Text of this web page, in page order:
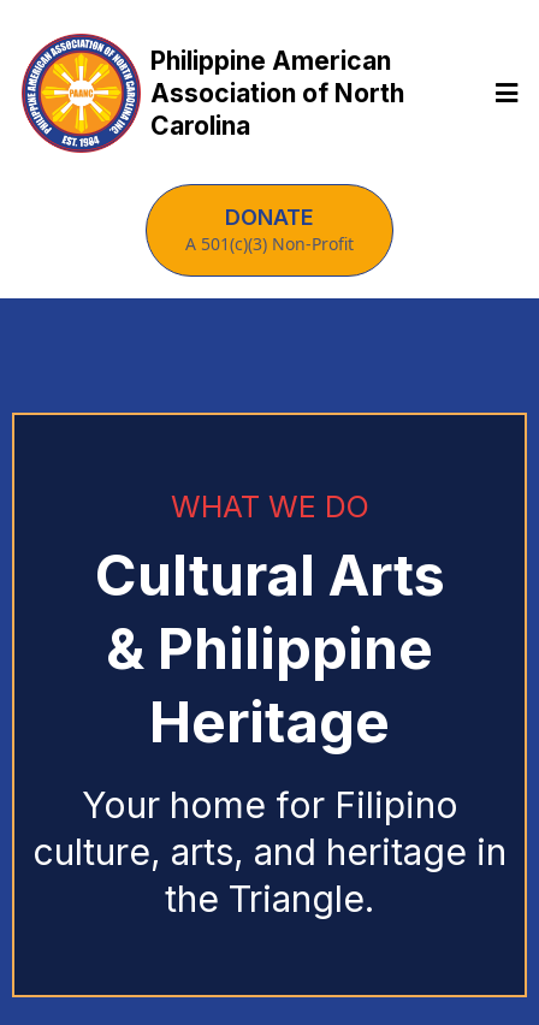
Philippine American
Association of North
Carolina
DONATE
A 501(c)(3) Non-Profit
WHAT WE DO
Cultural Arts
& Philippine
Heritage
Your home for Filipino
culture, arts, and heritage in
the Triangle.